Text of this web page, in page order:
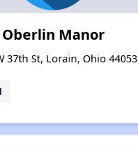
Oberlin Manor
37th St, Lorain, Ohio 44053